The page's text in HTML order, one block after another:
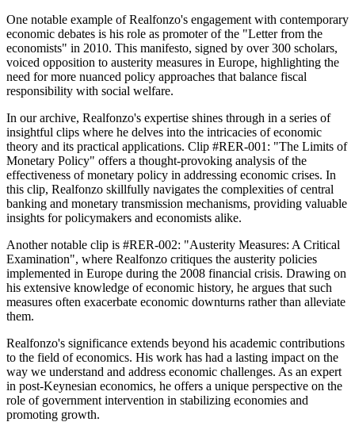
One notable example of Realfonzo's engagement with contemporary
economic debates is his role as promoter of the "Letter from the
economists" in 2010. This manifesto, signed by over 300 scholars,
voiced opposition to austerity measures in Europe, highlighting the
need for more nuanced policy approaches that balance fiscal
responsibility with social welfare.
In our archive, Realfonzo's expertise shines through in a series of
insightful clips where he delves into the intricacies of economic
theory and its practical applications. Clip #RER-001: "The Limits of
Monetary Policy" offers a thought-provoking analysis of the
effectiveness of monetary policy in addressing economic crises. In
this clip, Realfonzo skillfully navigates the complexities of central
banking and monetary transmission mechanisms, providing valuable
insights for policymakers and economists alike.
Another notable clip is #RER-002: "Austerity Measures: A Critical
Examination", where Realfonzo critiques the austerity policies
implemented in Europe during the 2008 financial crisis. Drawing on
his extensive knowledge of economic history, he argues that such
measures often exacerbate economic downturns rather than alleviate
them.
Realfonzo's significance extends beyond his academic contributions
to the field of economics. His work has had a lasting impact on the
way we understand and address economic challenges. As an expert
in post-Keynesian economics, he offers a unique perspective on the
role of government intervention in stabilizing economies and
promoting growth.